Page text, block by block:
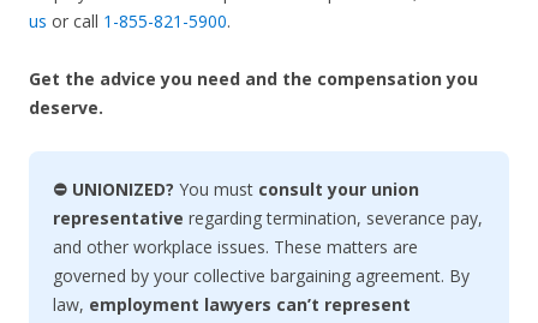
us or call 1-855-821-5900.
Get the advice you need and the compensation you
deserve.
⛔ UNIONIZED? You must consult your union
representative regarding termination, severance pay,
and other workplace issues. These matters are
governed by your collective bargaining agreement. By
law, employment lawyers can’t represent